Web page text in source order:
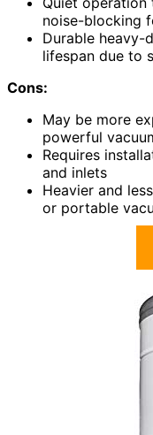
noise-blocking
Durable heavy-
lifespan due to
Cons:
May be more
powerful
Requires
and inlets
Heavier and
or portable